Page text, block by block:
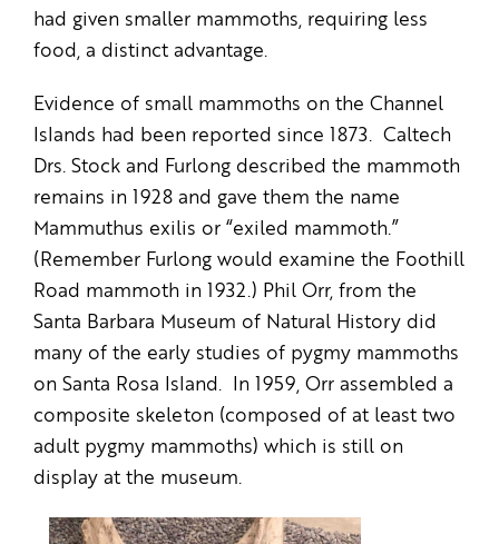
had given smaller mammoths, requiring less
food, a distinct advantage.
Evidence of small mammoths on the Channel
Islands had been reported since 1873. Caltech
Drs. Stock and Furlong described the mammoth
remains in 1928 and gave them the name
Mammuthus exilis or “exiled mammoth.”
(Remember Furlong would examine the Foothill
Road mammoth in 1932.) Phil Orr, from the
Santa Barbara Museum of Natural History did
many of the early studies of pygmy mammoths
on Santa Rosa Island. In 1959, Orr assembled a
composite skeleton (composed of at least two
adult pygmy mammoths) which is still on
display at the museum.